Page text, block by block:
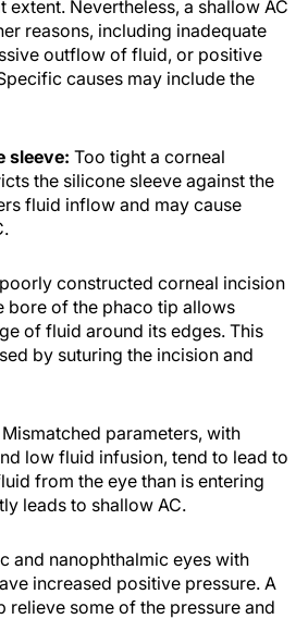
extent. Nevertheless, a shallow AC
reasons, including inadequate
outflow of fluid, or positive
causes may include the
sleeve: Too tight a corneal
the silicone sleeve against the
fluid inflow and may cause
constructed corneal incision
bore of the phaco tip allows
of fluid around its edges. This
by suturing the incision and
Mismatched parameters, with
low fluid infusion, tend to lead to
from the eye than is entering
leads to shallow AC.
and nanophthalmic eyes with
increased positive pressure. A
relieve some of the pressure and